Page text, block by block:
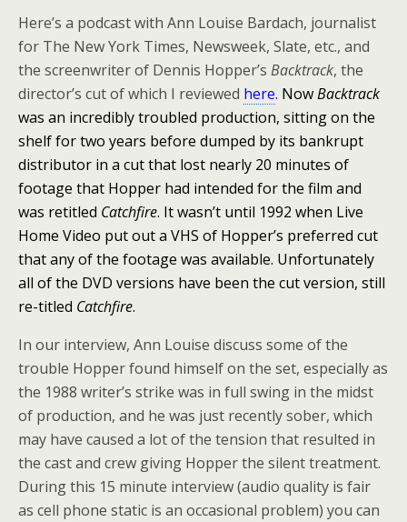
Here’s a podcast with Ann Louise Bardach, journalist
for The New York Times, Newsweek, Slate, etc., and
the screenwriter of Dennis Hopper’s Backtrack, the
director’s cut of which I reviewed here. NowBacktrack
was an incredibly troubled production, sitting on the
shelf for two years before dumped by its bankrupt
distributor in a cut that lost nearly 20 minutes of
footage that Hopper had intended for the film and
was retitled Catchfire. It wasn’t until 1992 when Live
Home Video put out a VHS of Hopper’s preferred cut
that any of the footage was available. Unfortunately
all of the DVD versions have been the cut version, still
re-titled Catchfire.
In our interview, Ann Louise discuss some of the
trouble Hopper found himself on the set, especially as
the 1988 writer’s strike was in full swing in the midst
of production, and he was just recently sober, which
may have caused a lot of the tension that resulted in
the cast and crew giving Hopper the silent treatment.
During this 15 minute interview (audio quality is fair
as cell phone static is an occasional problem) you can